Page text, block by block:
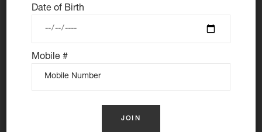
At Nutie Donuts we are all about “have your cake and
eat it too”. We make gluten free, dairy free and vegan
treats that really everyone can eat, love and enjoy
together. Nutie is your number one Cake Shop in
Sydney for: Vegan Desserts, Gluten Free Desserts,
Vegan Donuts, Gluten Free Donuts, Cake Donuts, Vegan
Cakes and Gluten Free Cakes.
Date of Birth
Mobile #